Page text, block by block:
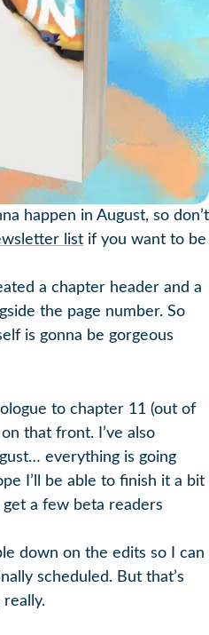
happen in August, so don’t
list if you want to be
a chapter header and a
the page number. So
is gonna be gorgeous
to chapter 11 (out of
that front. I’ve also
everything is going
I’ll be able to finish it a bit
a few beta readers
down on the edits so I can
scheduled. But that’s